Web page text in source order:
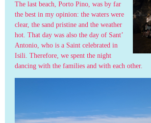
The last beach, Porto Pino, was by far
the best in my opinion: the waters were
clear, the sand pristine and the weather
hot. That day was also the day of Sant’
Antonio, who is a Saint celebrated in
Isili. Therefore, we spent the night
dancing with the families and with each other.